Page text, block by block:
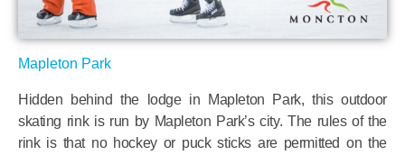
Mapleton Park
Hidden behind the lodge in Mapleton Park, this outdoor
skating rink is run by Mapleton Park’s city. The rules of the
rink is that no hockey or puck sticks are permitted on the